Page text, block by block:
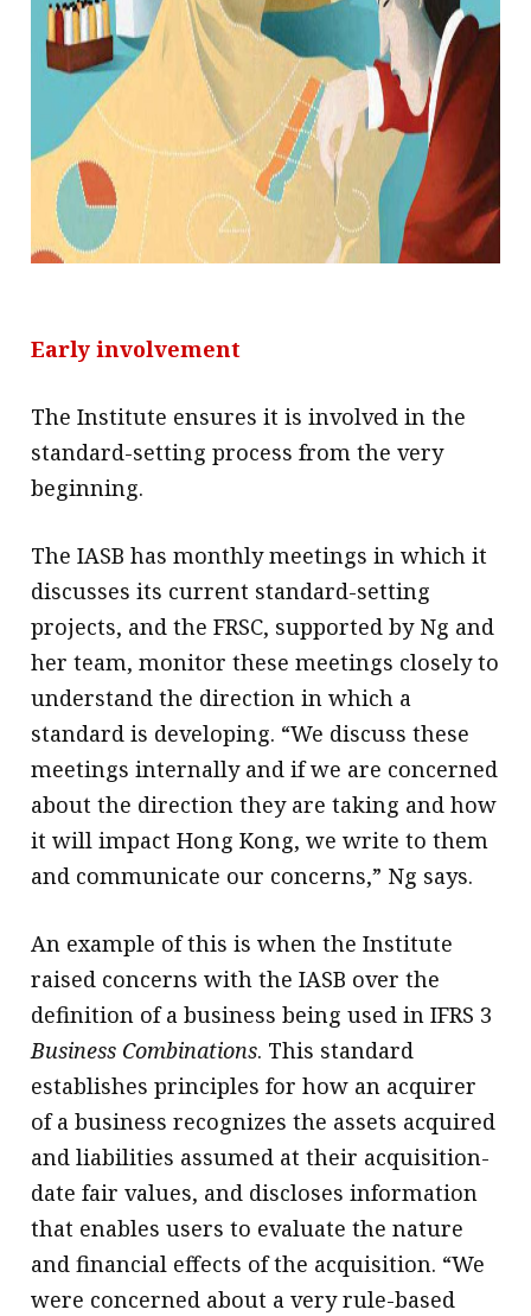
Early involvement
The Institute ensures it is involved in the
standard-setting process from the very
beginning.
The IASB has monthly meetings in which it
discusses its current standard-setting
projects, and the FRSC, supported by Ng and
her team, monitor these meetings closely to
understand the direction in which a
standard is developing. “We discuss these
meetings internally and if we are concerned
about the direction they are taking and how
it will impact Hong Kong, we write to them
and communicate our concerns,” Ng says.
An example of this is when the Institute
raised concerns with the IASB over the
definition of a business being used in IFRS 3
Business Combinations. This standard
establishes principles for how an acquirer
of a business recognizes the assets acquired
and liabilities assumed at their acquisition-
date fair values, and discloses information
that enables users to evaluate the nature
and financial effects of the acquisition. “We
were concerned about a very rule-based